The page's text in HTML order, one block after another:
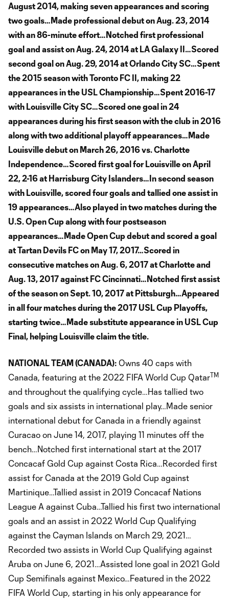
August 2014, making seven appearances and scoring
two goals…Made professional debut on Aug. 23, 2014
with an 86-minute effort…Notched first professional
goal and assist on Aug. 24, 2014 at LA Galaxy II…Scored
second goal on Aug. 29, 2014 at Orlando City SC…Spent
the 2015 season with Toronto FC II, making 22
appearances in the USL Championship…Spent 2016-17
with Louisville City SC…Scored one goal in 24
appearances during his first season with the club in 2016
along with two additional playoff appearances…Made
Louisville debut on March 26, 2016 vs. Charlotte
Independence…Scored first goal for Louisville on April
22, 2-16 at Harrisburg City Islanders…In second season
with Louisville, scored four goals and tallied one assist in
19 appearances…Also played in two matches during the
U.S. Open Cup along with four postseason
appearances…Made Open Cup debut and scored a goal
at Tartan Devils FC on May 17, 2017…Scored in
consecutive matches on Aug. 6, 2017 at Charlotte and
Aug. 13, 2017 against FC Cincinnati…Notched first assist
of the season on Sept. 10, 2017 at Pittsburgh…Appeared
in all four matches during the 2017 USL Cup Playoffs,
starting twice…Made substitute appearance in USL Cup
Final, helping Louisville claim the title.
NATIONAL TEAM (CANADA): Owns 40 caps with
Canada, featuring at the 2022 FIFA World Cup QatarTM
and throughout the qualifying cycle…Has tallied two
goals and six assists in international play…Made senior
international debut for Canada in a friendly against
Curacao on June 14, 2017, playing 11 minutes off the
bench…Notched first international start at the 2017
Concacaf Gold Cup against Costa Rica…Recorded first
assist for Canada at the 2019 Gold Cup against
Martinique…Tallied assist in 2019 Concacaf Nations
League A against Cuba…Tallied his first two international
goals and an assist in 2022 World Cup Qualifying
against the Cayman Islands on March 29, 2021…
Recorded two assists in World Cup Qualifying against
Aruba on June 6, 2021…Assisted lone goal in 2021 Gold
Cup Semifinals against Mexico…Featured in the 2022
FIFA World Cup, starting in his only appearance for